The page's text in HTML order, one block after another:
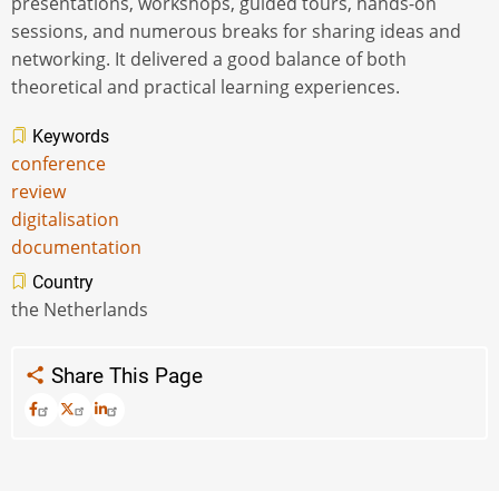
sessions, and numerous breaks for sharing ideas and
networking. It delivered a good balance of both
theoretical and practical learning experiences.
Keywords
conference
review
digitalisation
documentation
Country
the Netherlands
Share This Page